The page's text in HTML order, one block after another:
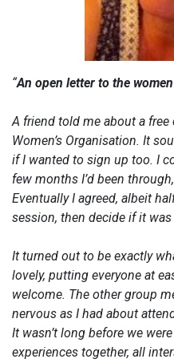
“An open letter to the
A friend told me about a
Women’s Organisation. It
if I wanted to sign up too. I
few months I’d been
Eventually I agreed, albeit
session, then decide if it was
It turned out to be exactly
lovely, putting everyone at
welcome. The other group
nervous as I had about
It wasn’t long before we
experiences together, all